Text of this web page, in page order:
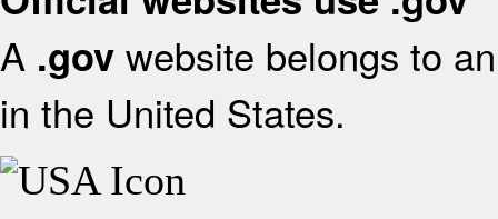
A .gov website belongs to
in the United States.